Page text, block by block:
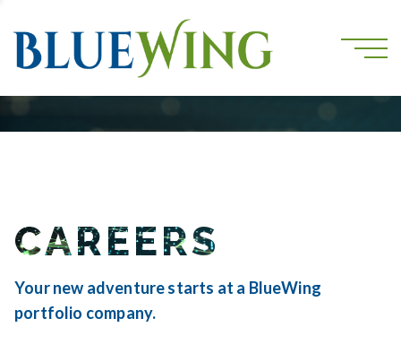
CAREERS
Your new adventure starts at a BlueWing
portfolio company.